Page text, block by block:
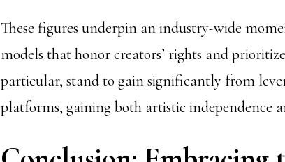
These figures underpin an industry-wide
models that honor creators’ rights and
particular, stand to gain significantly from
platforms, gaining both artistic independence